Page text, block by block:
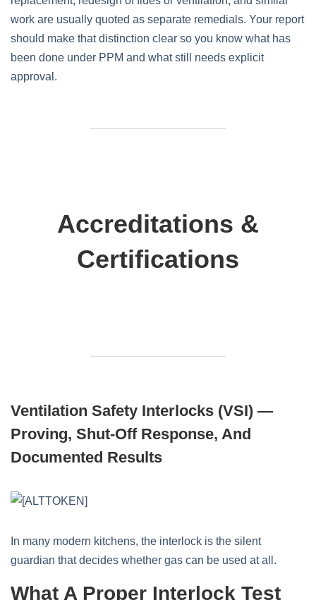
work are usually quoted as separate remedials. Your report
should make that distinction clear so you know what has
been done under PPM and what still needs explicit
approval.
Accreditations &
Certifications
Ventilation Safety Interlocks (VSI) —
Proving, Shut-Off Response, And
Documented Results
In many modern kitchens, the interlock is the silent
guardian that decides whether gas can be used at all.
What A Proper Interlock Test